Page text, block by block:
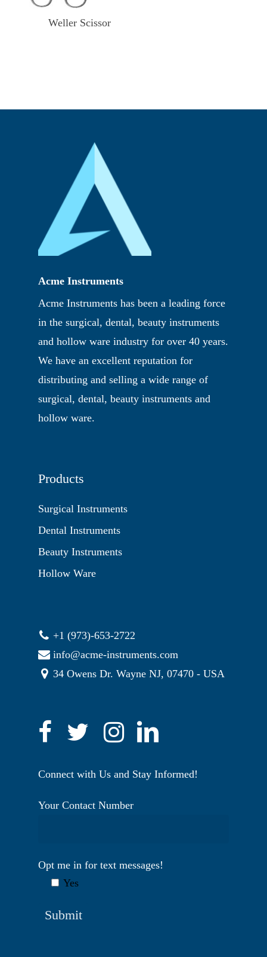
Weller Scissor
Acme Instruments
Acme Instruments has been a leading force
in the surgical, dental, beauty instruments
and hollow ware industry for over 40 years.
We have an excellent reputation for
distributing and selling a wide range of
surgical, dental, beauty instruments and
hollow ware.
Products
Surgical Instruments
Dental Instruments
Beauty Instruments
Hollow Ware
+1 (973)-653-2722
info@acme-instruments.com
34 Owens Dr. Wayne NJ, 07470 - USA
Connect with Us and Stay Informed!
Your Contact Number
Opt me in for text messages!
Yes